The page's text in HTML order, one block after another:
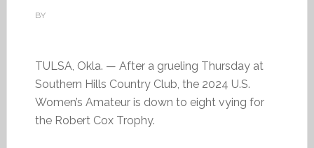
BY
TULSA, Okla. — After a grueling Thursday at
Southern Hills Country Club, the 2024 U.S.
Women’s Amateur is down to eight vying for
the Robert Cox Trophy.